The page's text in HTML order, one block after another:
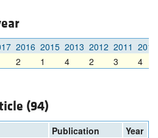
2016 2015 2013 2012 2011 2010
2 1 4 2 3 4
(94)
Publication
Year